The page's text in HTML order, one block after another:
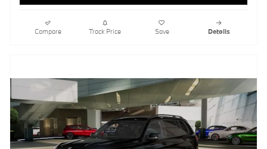
Compare Track Price Save Details